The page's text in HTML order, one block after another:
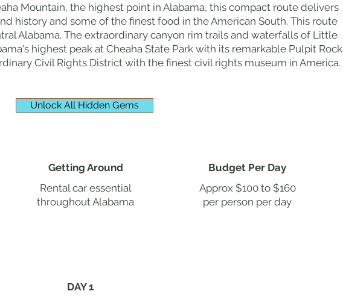
Mountain, the highest point in Alabama, this compact route delivers
history and some of the finest food in the American South. This route
Alabama. The extraordinary canyon rim trails and waterfalls of Little
highest peak at Cheaha State Park with its remarkable Pulpit Rock
Civil Rights District with the finest civil rights museum in America.
Unlock All Hidden Gems
Getting Around
Rental car essential
throughout Alabama
Budget Per Day
Approx $100 to $160
per person per day
DAY 1